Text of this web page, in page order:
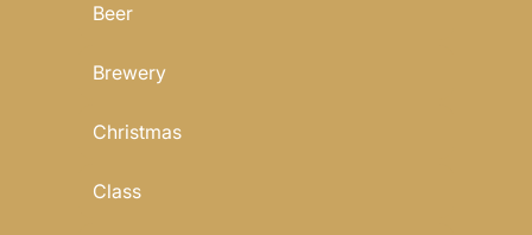
Beer
Brewery
Christmas
Class